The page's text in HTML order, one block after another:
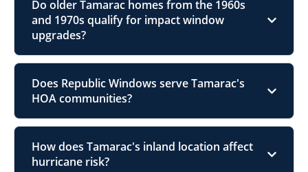
Do older Tamarac homes from the 1960s
and 1970s qualify for impact window
upgrades?
Does Republic Windows serve Tamarac's
HOA communities?
How does Tamarac's inland location affect
hurricane risk?